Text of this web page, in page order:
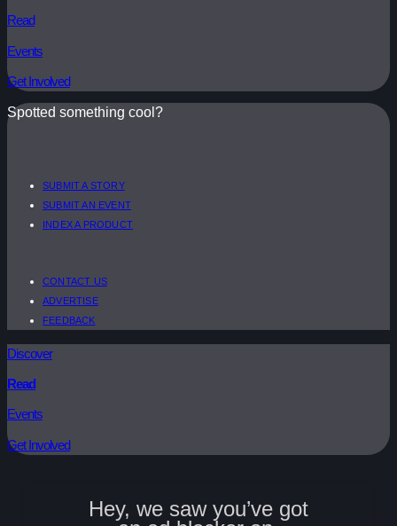
Read
Events
Get Involved
Spotted something cool?
SUBMIT A STORY
SUBMIT AN EVENT
INDEX A PRODUCT
CONTACT US
ADVERTISE
FEEDBACK
Discover
Read
Events
Get Involved
Hey, we saw you’ve got